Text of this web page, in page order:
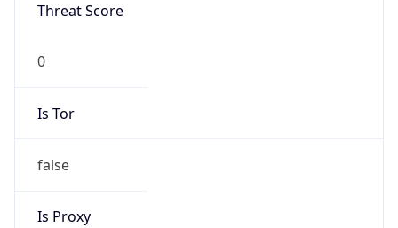
Threat Score
0
Is Tor
false
Is Proxy